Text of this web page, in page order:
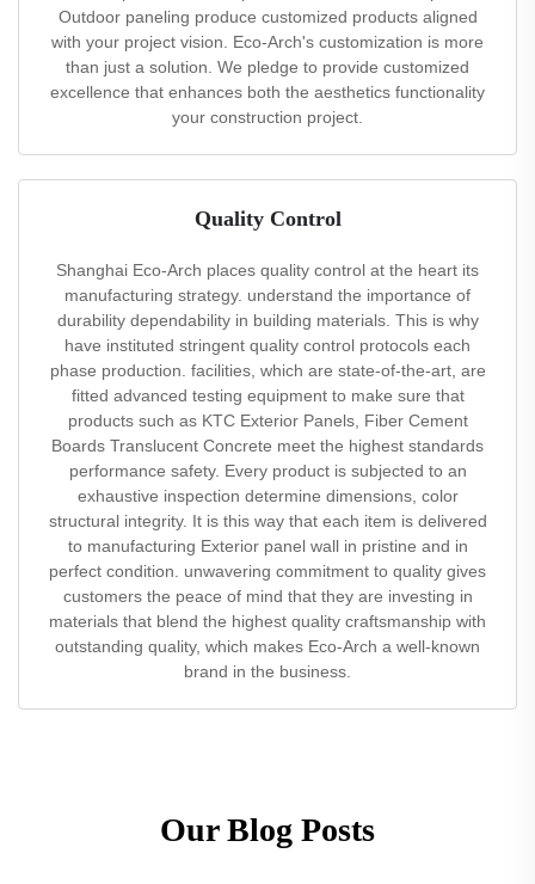
Outdoor paneling produce customized products aligned
with your project vision. Eco-Arch's customization is more
than just a solution. We pledge to provide customized
excellence that enhances both the aesthetics functionality
your construction project.
Quality Control
Shanghai Eco-Arch places quality control at the heart its
manufacturing strategy. understand the importance of
durability dependability in building materials. This is why
have instituted stringent quality control protocols each
phase production. facilities, which are state-of-the-art, are
fitted advanced testing equipment to make sure that
products such as KTC Exterior Panels, Fiber Cement
Boards Translucent Concrete meet the highest standards
performance safety. Every product is subjected to an
exhaustive inspection determine dimensions, color
structural integrity. It is this way that each item is delivered
to manufacturing Exterior panel wall in pristine and in
perfect condition. unwavering commitment to quality gives
customers the peace of mind that they are investing in
materials that blend the highest quality craftsmanship with
outstanding quality, which makes Eco-Arch a well-known
brand in the business.
Our Blog Posts